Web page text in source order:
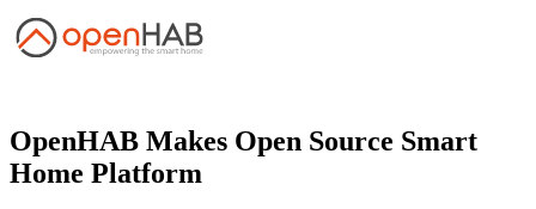
OpenHAB Makes Open Source Smart
Home Platform